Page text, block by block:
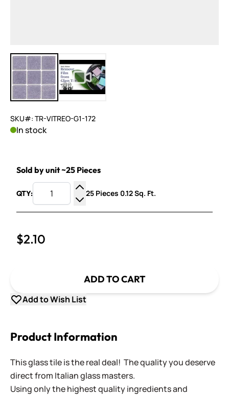
View larger imageView larger image
SKU#: TR-VITREO-G1-172
In stock
Sold by unit ~25 Pieces
QTY:
Increase Quantity
Decrease Quantity
25 Pieces 0.12 Sq. Ft.
$2.10
ADD TO CART
Add to Wish List
Product Information
This glass tile is the real deal! The quality you deserve
direct from Italian glass masters.
Using only the highest quality ingredients and